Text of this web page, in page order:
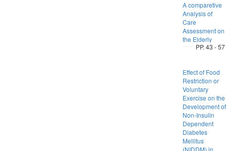
A comparetive
Analysis of
Care
Assessment on
the Elderly
PP. 43 - 57
Effect of Food
Restriction or
Voluntary
Exercise on the
Development of
Non-Insulin
Dependent
Diabetes
Mellitus
(NIDDM) in